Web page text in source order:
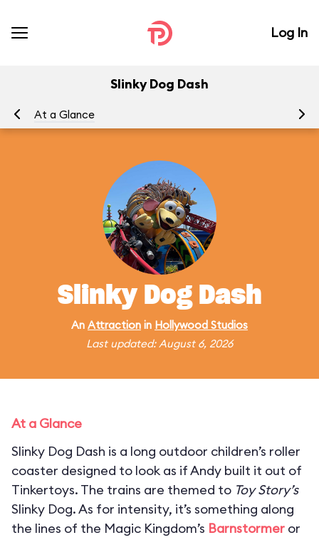
Log In
Slinky Dog Dash
At a Glance
Slinky Dog Dash
An Attraction in Hollywood Studios
Last updated: August 6, 2026
At a Glance
Slinky Dog Dash is a long outdoor children’s roller
coaster designed to look as if Andy built it out of
Tinkertoys. The trains are themed to Toy Story’s
Slinky Dog. As for intensity, it’s something along
the lines of the Magic Kingdom’s Barnstormer or